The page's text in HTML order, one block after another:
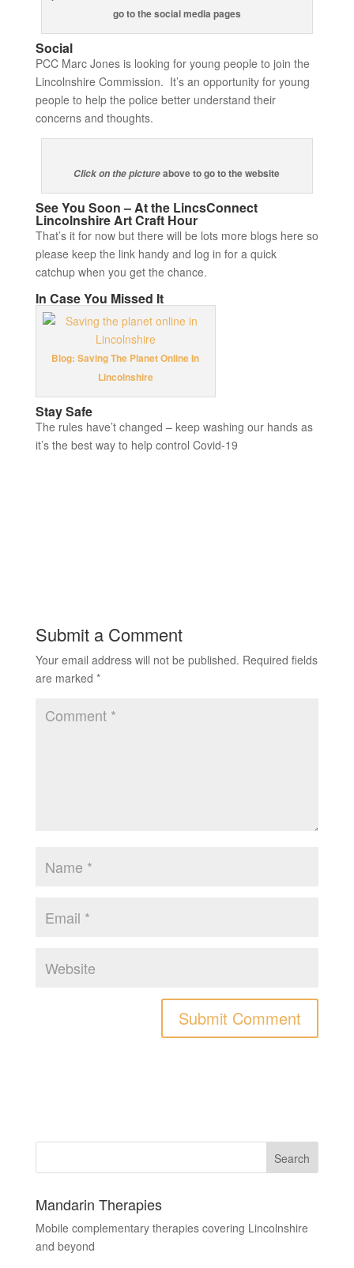
go to the social media pages
Social
PCC Marc Jones is looking for young people to join the
Lincolnshire Commission. It’s an opportunity for young
people to help the police better understand their
concerns and thoughts.
Click on the pictureabove to go to the website
See You Soon – At the LincsConnect
Lincolnshire Art Craft Hour
That’s it for now but there will be lots more blogs here so
please keep the link handy and log in for a quick
catchup when you get the chance.
In Case You Missed It
Blog: Saving The Planet Online In
Lincolnshire
Stay Safe
The rules have’t changed – keep washing our hands as
it’s the best way to help control Covid-19
Submit a Comment
Your email address will not be published. Required fields
are marked *
Mandarin Therapies
Mobile complementary therapies covering Lincolnshire
and beyond